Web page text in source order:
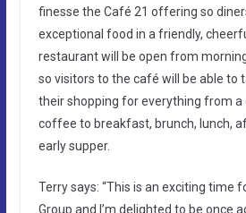
finesse the Café 21 offering so
exceptional food in a friendly,
restaurant will be open from
so visitors to the café will be able to
their shopping for everything from a
coffee to breakfast, brunch, lunch,
early supper.
Terry says: “This is an exciting time
Group and I’m delighted to be once